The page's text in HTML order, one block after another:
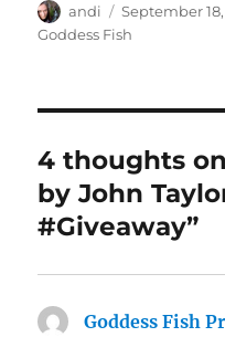
Author
andi
Posted
on
September
Goddess Fish
4 thoughts
by John
#Giveaway”
Goddess Fish